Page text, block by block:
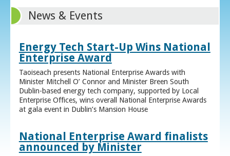
News & Events
Energy Tech Start-Up Wins National
Enterprise Award
Taoiseach presents National Enterprise Awards with
Minister Mitchell O’ Connor and Minister Breen South
Dublin-based energy tech company, supported by Local
Enterprise Offices, wins overall National Enterprise Awards
at gala event in Dublin’s Mansion House
National Enterprise Award finalists
announced by Minister